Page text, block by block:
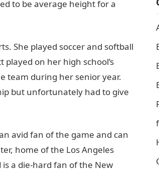
to be average height for a
She played soccer and softball
on her high school’s
team during her senior year.
but unfortunately had to give
avid fan of the game and can
home of the Los Angeles
a die-hard fan of the New